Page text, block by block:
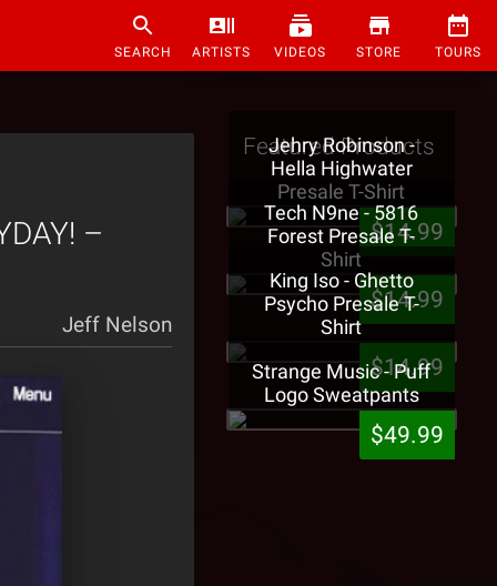
SEARCH ARTISTS VIDEOS STORE TOURS
–
Jeff Nelson
Featured Products
Jehry Robinson -
Hella Highwater
Presale T-Shirt
$14.99
Tech N9ne - 5816
Forest Presale T-
Shirt
$14.99
King Iso - Ghetto
Psycho Presale T-
Shirt
$14.99
Strange Music - Puff
Logo Sweatpants
$49.99